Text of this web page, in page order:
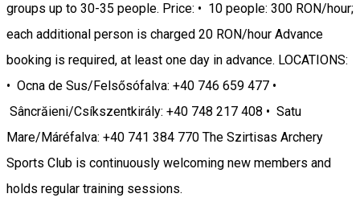
groups up to 30-35 people. Price: • 10 people: 300 RON/hour;
each additional person is charged 20 RON/hour Advance
booking is required, at least one day in advance. LOCATIONS:
• Ocna de Sus/Felsősófalva: +40 746 659 477 •
Sâncrăieni/Csíkszentkirály: +40 748 217 408 • Satu
Mare/Máréfalva: +40 741 384 770 The Szirtisas Archery
Sports Club is continuously welcoming new members and
holds regular training sessions.